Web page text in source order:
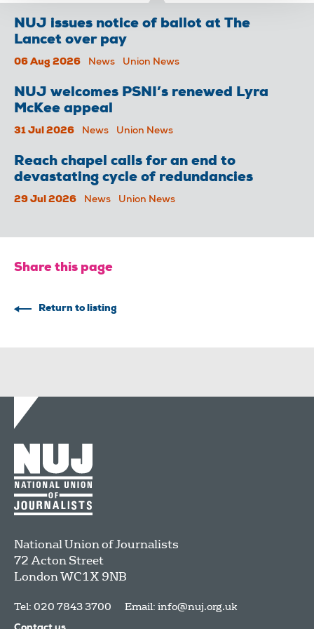
NUJ issues notice of ballot at The
Lancet over pay
06 Aug 2026 News Union News
NUJ welcomes PSNI’s renewed Lyra
McKee appeal
31 Jul 2026 News Union News
Reach chapel calls for an end to
devastating cycle of redundancies
29 Jul 2026 News Union News
Share this page
Return to listing
National Union of Journalists
72 Acton Street
LondonWC1X 9NB
Tel: 020 7843 3700 Email: info@nuj.org.uk